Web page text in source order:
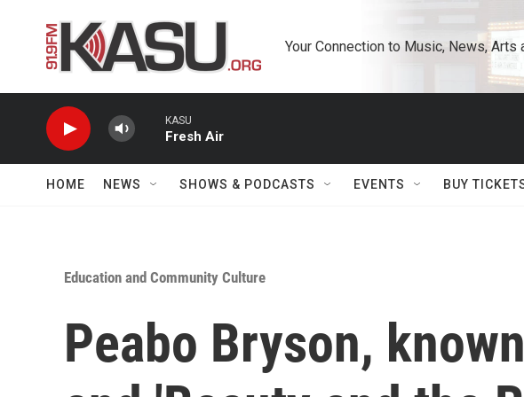
Your Connection to Music, News, Arts
KASU
Fresh Air
HOME NEWS SHOWS & PODCASTS EVENTS BUY
Education and Community Culture
Peabo Bryson,